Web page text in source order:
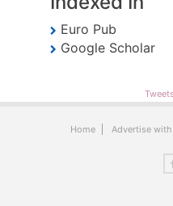
Euro Pub
Google Scholar
Home Advertise with